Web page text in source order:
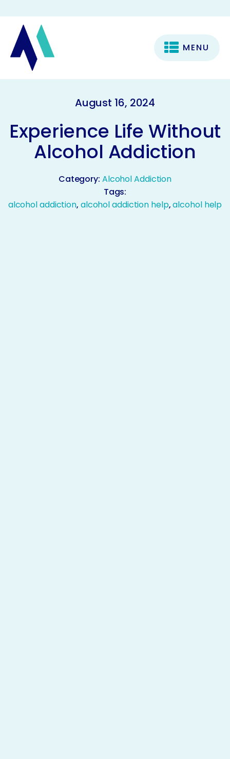
MENU
August 16, 2024
Experience Life Without
Alcohol Addiction
Category: Alcohol Addiction
Tags:
alcohol addiction, alcohol addiction help,alcohol help